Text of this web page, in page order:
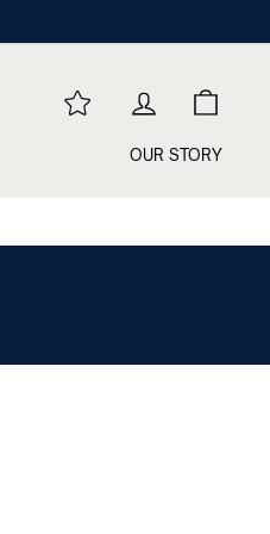
REWARDSLOG IN
OUR STORY